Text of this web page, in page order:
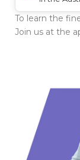
To learn the
Join us at the